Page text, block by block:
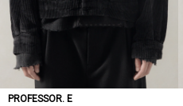
PROFESSOR. E